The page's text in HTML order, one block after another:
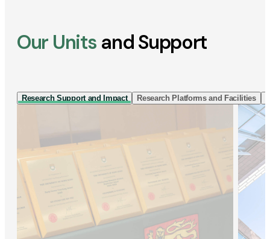
Our Units and Support
Research Support and Impact Research Platforms and Facilities